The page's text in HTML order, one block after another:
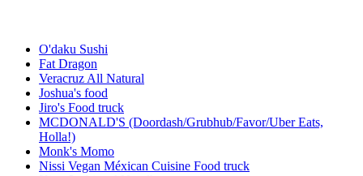
O'daku Sushi
Fat Dragon
Veracruz All Natural
Joshua's food
Jiro's Food truck
MCDONALD'S (Doordash/Grubhub/Favor/Uber Eats,
Holla!)
Monk's Momo
Nissi Vegan Méxican Cuisine Food truck